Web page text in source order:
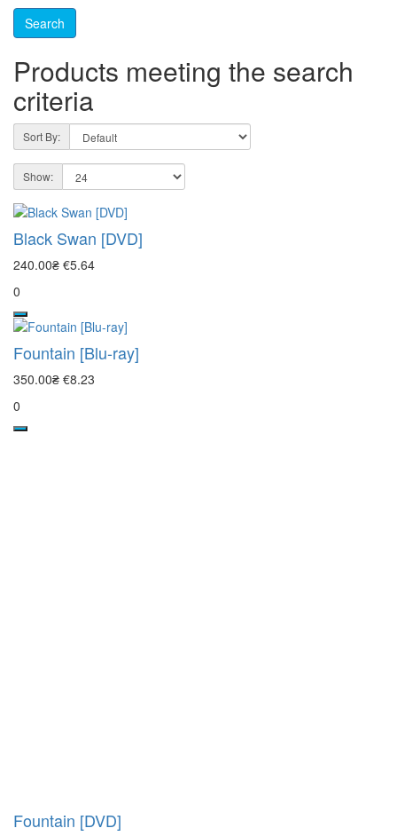
Products meeting the search
criteria
Sort By:
Show:
Black Swan [DVD]
240.00₴ €5.64
0
Fountain [Blu-ray]
350.00₴ €8.23
0
Fountain [DVD]